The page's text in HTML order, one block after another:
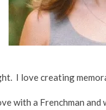
I love creating
with a Frenchman